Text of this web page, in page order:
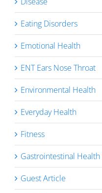
Eating Disorders
Emotional Health
ENT Ears Nose Throat
Environmental Health
Everyday Health
Fitness
Gastrointestinal Health
Guest Article